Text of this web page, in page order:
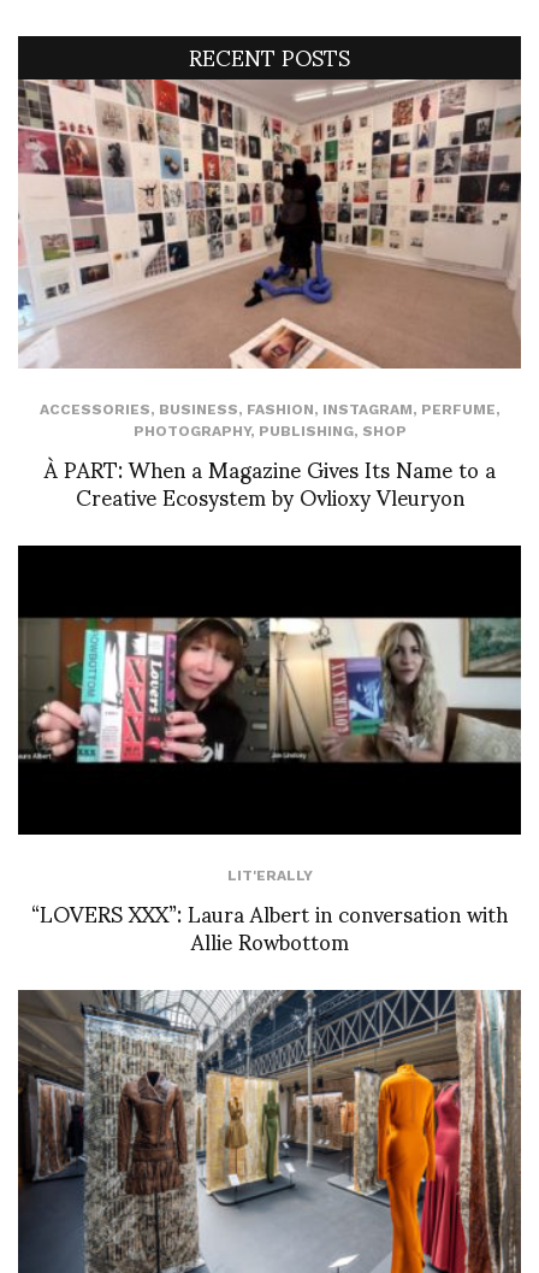
RECENT POSTS
ACCESSORIES, BUSINESS, FASHION, INSTAGRAM, PERFUME,
PHOTOGRAPHY, PUBLISHING, SHOP
À PART: When a Magazine Gives Its Name to a
Creative Ecosystem by Ovlioxy Vleuryon
LIT'ERALLY
“LOVERS XXX”: Laura Albert in conversation with
Allie Rowbottom